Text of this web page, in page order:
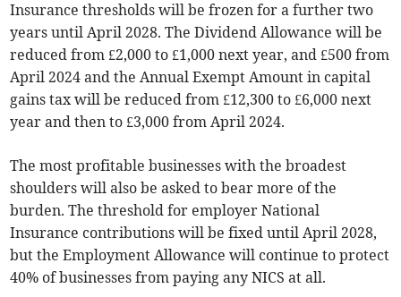
Insurance thresholds will be frozen for a further two
years until April 2028. The Dividend Allowance will be
reduced from £2,000 to £1,000 next year, and £500 from
April 2024 and the Annual Exempt Amount in capital
gains tax will be reduced from £12,300 to £6,000 next
year and then to £3,000 from April 2024.
The most profitable businesses with the broadest
shoulders will also be asked to bear more of the
burden. The threshold for employer National
Insurance contributions will be fixed until April 2028,
but the Employment Allowance will continue to protect
40% of businesses from paying any NICS at all.